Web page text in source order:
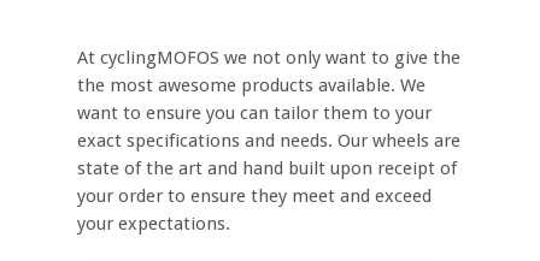
At cyclingMOFOS we not only want to give the
the most awesome products available. We
want to ensure you can tailor them to your
exact specifications and needs. Our wheels are
state of the art and hand built upon receipt of
your order to ensure they meet and exceed
your expectations.